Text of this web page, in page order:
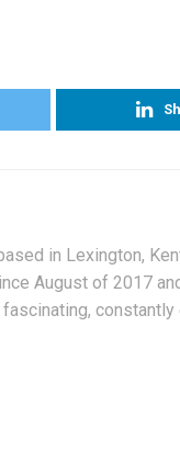
in Lexington,
August of 2017